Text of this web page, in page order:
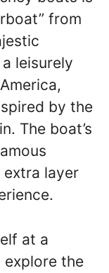
from
leisurely
by the
The boat’s
extra layer
at a
explore the